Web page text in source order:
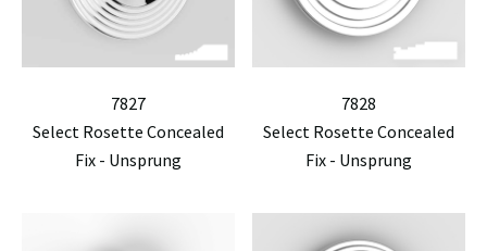
7827
Select Rosette Concealed
Fix - Unsprung
7828
Select Rosette Concealed
Fix - Unsprung